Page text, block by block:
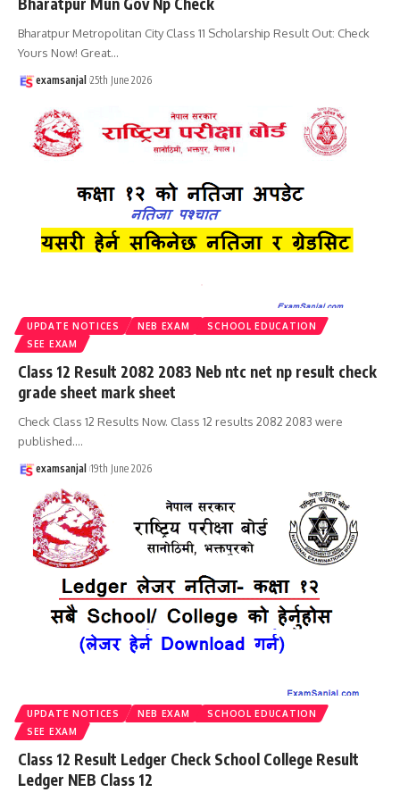
Bharatpur Metropolitan City Class 11 Scholarship Result Out: Check
Yours Now! Great…
examsanjal 25th June 2026
UPDATE NOTICES NEB EXAM
SCHOOL EDUCATION
SEE EXAM
Class 12 Result 2082 2083 Neb ntc net np result check
grade sheet mark sheet
Check Class 12 Results Now. Class 12 results 2082 2083 were
published.…
examsanjal 19th June 2026
UPDATE NOTICES NEB EXAM
SCHOOL EDUCATION
SEE EXAM
Class 12 Result Ledger Check School College Result
Ledger NEB Class 12